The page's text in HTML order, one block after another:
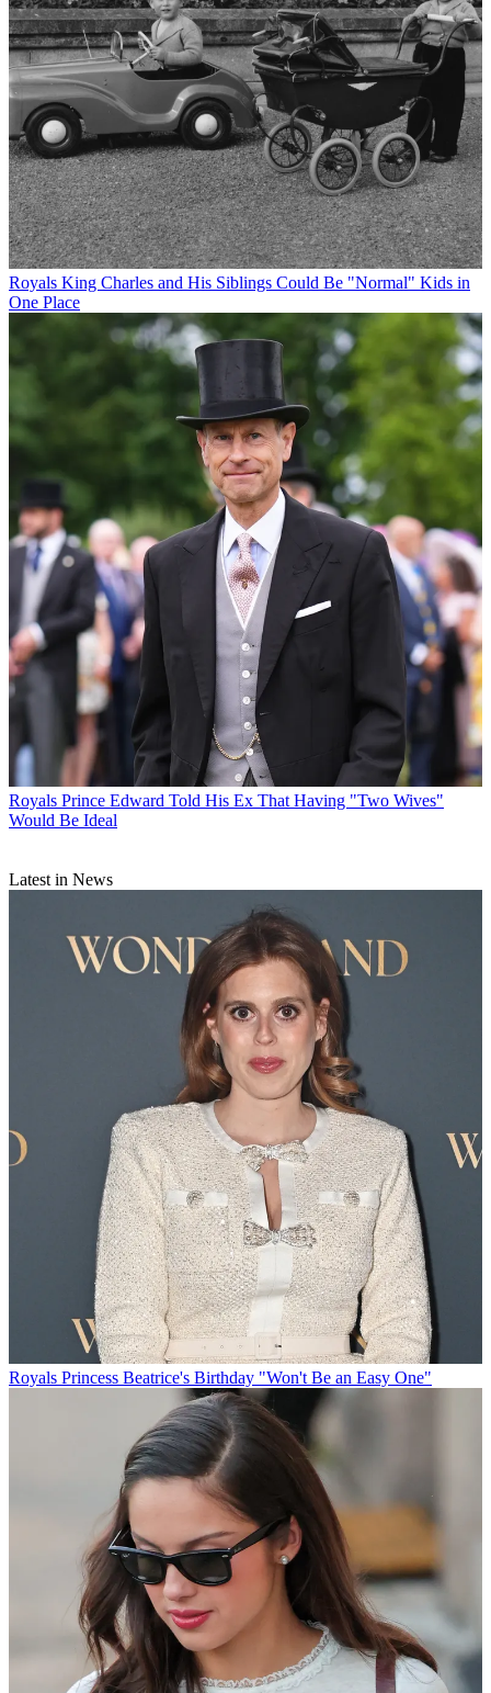
Royals King Charles and His Siblings Could Be "Normal" Kids in
One Place
Royals Prince Edward Told His Ex That Having "Two Wives"
Would Be Ideal
Latest in News
Royals Princess Beatrice's Birthday "Won't Be an Easy One"